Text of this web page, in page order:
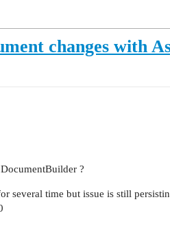
changes with
?
several time but issue is still